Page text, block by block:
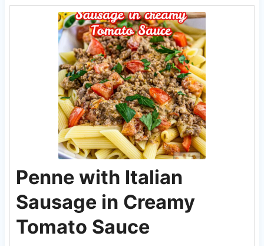
Penne with Italian
Sausage in Creamy
Tomato Sauce